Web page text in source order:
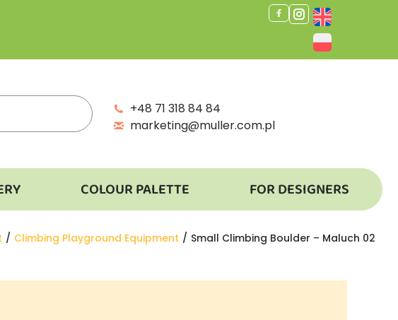
+48 71 318 84 84
marketing@muller.com.pl
COLOUR PALETTE FOR DESIGNERS
Climbing Playground Equipment Small Climbing Boulder – Maluch 02